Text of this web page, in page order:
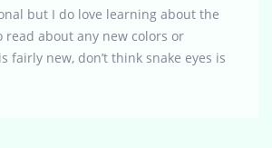
but I do love learning about the
read about any new colors or
fairly new, don’t think snake eyes is